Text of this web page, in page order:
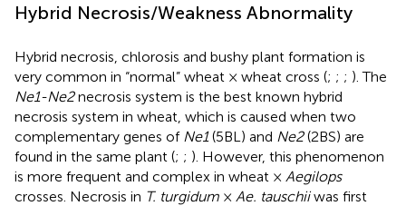
Hybrid Necrosis/Weakness Abnormality
Hybrid necrosis, chlorosis and bushy plant formation is
very common in “normal” wheat × wheat cross (; ; ; ). The
Ne1-Ne2necrosis system is the best known hybrid
necrosis system in wheat, which is caused when two
complementary genes of Ne1(5BL) and Ne2(2BS) are
found in the same plant (; ; ). However, this phenomenon
is more frequent and complex in wheat × Aegilops
crosses. Necrosis in T. turgidum × Ae. tauschiiwas first